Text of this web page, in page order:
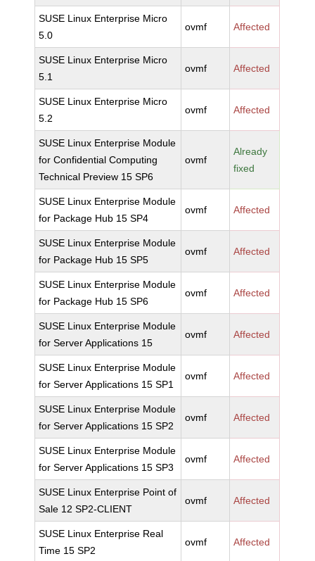
SUSE Linux Enterprise Micro
5.0
ovmf Affected
SUSE Linux Enterprise Micro
5.1
ovmf Affected
SUSE Linux Enterprise Micro
5.2
ovmf Affected
SUSE Linux Enterprise Module
for Confidential Computing
Technical Preview 15 SP6
ovmf
Already
fixed
SUSE Linux Enterprise Module
for Package Hub 15 SP4
ovmf Affected
SUSE Linux Enterprise Module
for Package Hub 15 SP5
ovmf Affected
SUSE Linux Enterprise Module
for Package Hub 15 SP6
ovmf Affected
SUSE Linux Enterprise Module
for Server Applications 15
ovmf Affected
SUSE Linux Enterprise Module
for Server Applications 15 SP1
ovmf Affected
SUSE Linux Enterprise Module
for Server Applications 15 SP2
ovmf Affected
SUSE Linux Enterprise Module
for Server Applications 15 SP3
ovmf Affected
SUSE Linux Enterprise Point of
Sale 12 SP2-CLIENT
ovmf Affected
SUSE Linux Enterprise Real
Time 15 SP2
ovmf Affected